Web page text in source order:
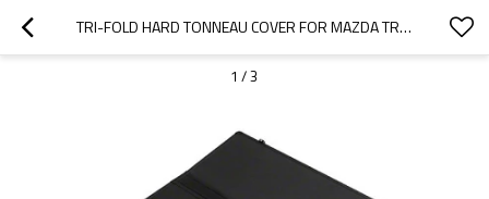
TRI-FOLD HARD TONNEAU COVER FOR MAZDA TRUCK BED COVERS  | SUPPORT OEM
1 /3